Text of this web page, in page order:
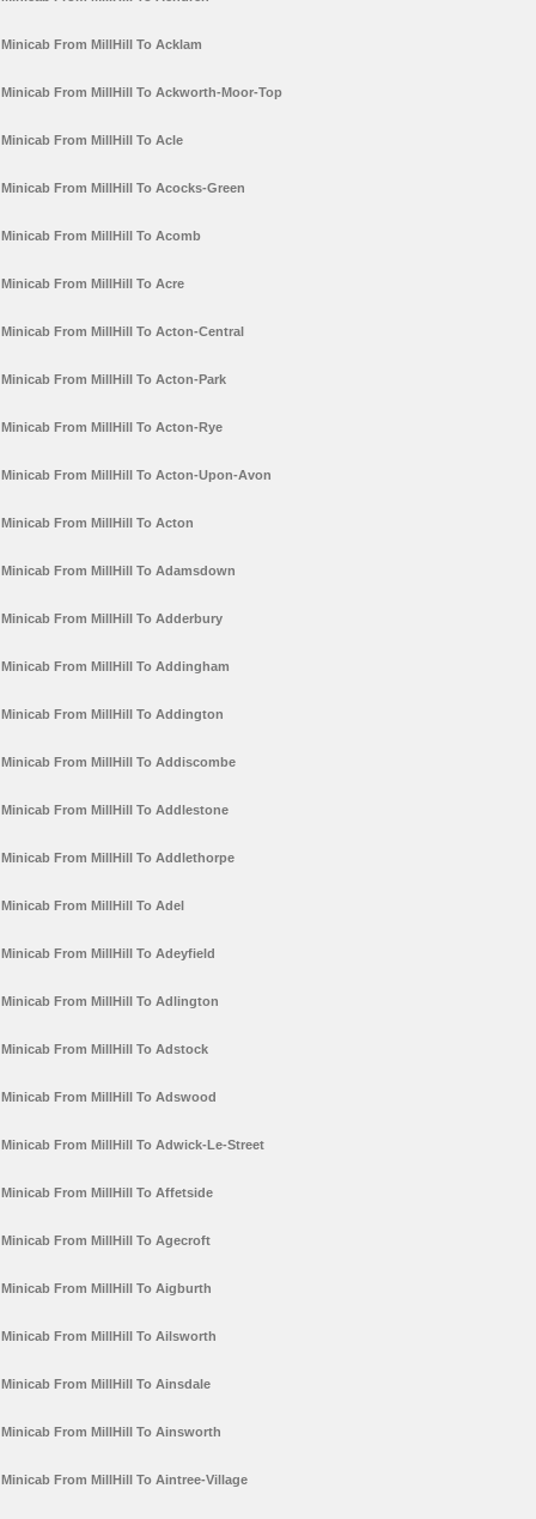
Minicab From MillHill To Acklam
Minicab From MillHill To Ackworth-Moor-Top
Minicab From MillHill To Acle
Minicab From MillHill To Acocks-Green
Minicab From MillHill To Acomb
Minicab From MillHill To Acre
Minicab From MillHill To Acton-Central
Minicab From MillHill To Acton-Park
Minicab From MillHill To Acton-Rye
Minicab From MillHill To Acton-Upon-Avon
Minicab From MillHill To Acton
Minicab From MillHill To Adamsdown
Minicab From MillHill To Adderbury
Minicab From MillHill To Addingham
Minicab From MillHill To Addington
Minicab From MillHill To Addiscombe
Minicab From MillHill To Addlestone
Minicab From MillHill To Addlethorpe
Minicab From MillHill To Adel
Minicab From MillHill To Adeyfield
Minicab From MillHill To Adlington
Minicab From MillHill To Adstock
Minicab From MillHill To Adswood
Minicab From MillHill To Adwick-Le-Street
Minicab From MillHill To Affetside
Minicab From MillHill To Agecroft
Minicab From MillHill To Aigburth
Minicab From MillHill To Ailsworth
Minicab From MillHill To Ainsdale
Minicab From MillHill To Ainsworth
Minicab From MillHill To Aintree-Village